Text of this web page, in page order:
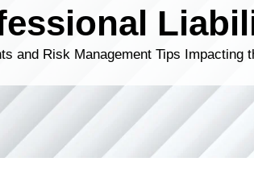
and Risk Management Tips Impacting